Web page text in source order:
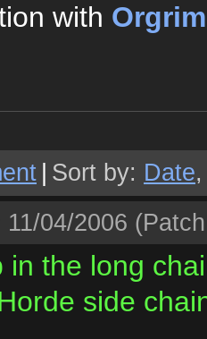
with
Sort by: Date
11/04/2006
in the long
side